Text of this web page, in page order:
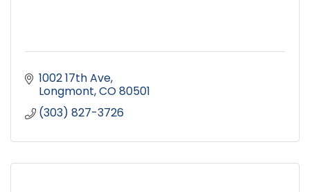
1002 17th Ave
Longmont CO80501
(303) 827-3726